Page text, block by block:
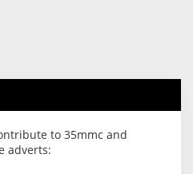
to 35mmc and
adverts: